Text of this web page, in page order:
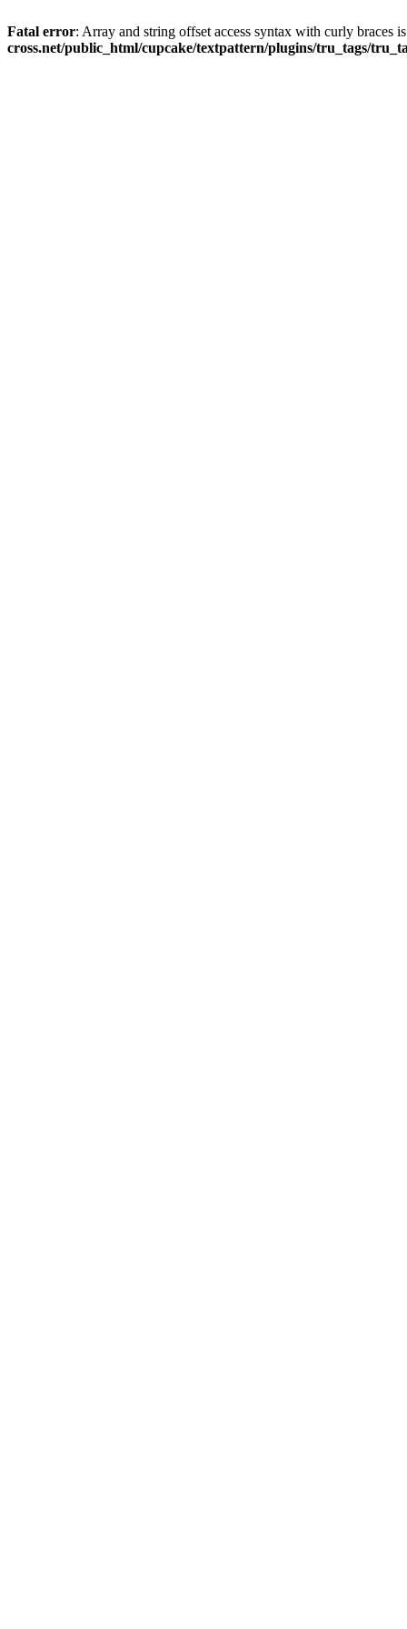
Fatal error: Array and string offset access syntax with curly braces
cross.net/public_html/cupcake/textpattern/plugins/tru_tags/